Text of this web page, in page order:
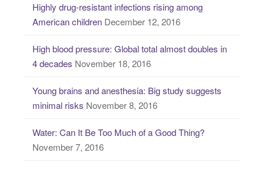
Highly drug-resistant infections rising among
American children December 12, 2016
High blood pressure: Global total almost doubles in
4 decades November 18, 2016
Young brains and anesthesia: Big study suggests
minimal risks November 8, 2016
Water: Can It Be Too Much of a Good Thing?
November 7, 2016